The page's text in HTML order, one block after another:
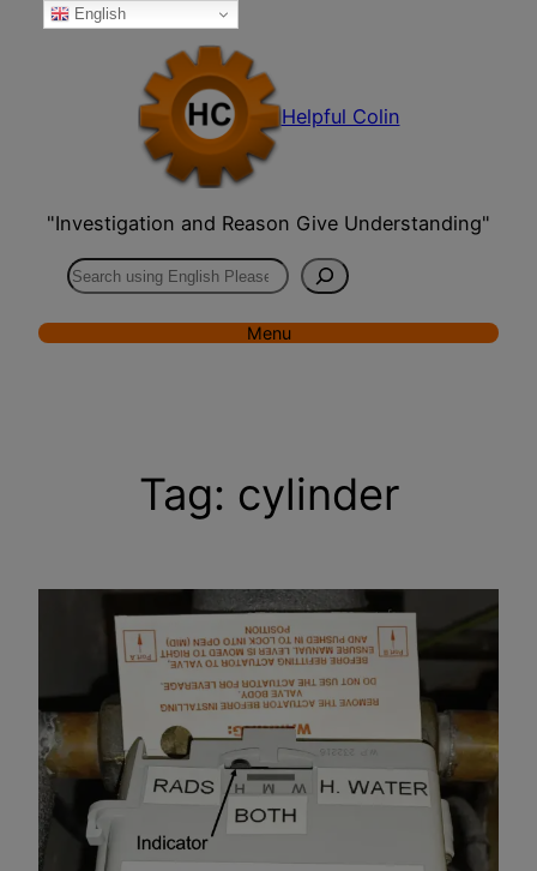
Skip
Helpful Colin
"Investigation and Reason Give Understanding"
Search
Menu
Tag: cylinder
English